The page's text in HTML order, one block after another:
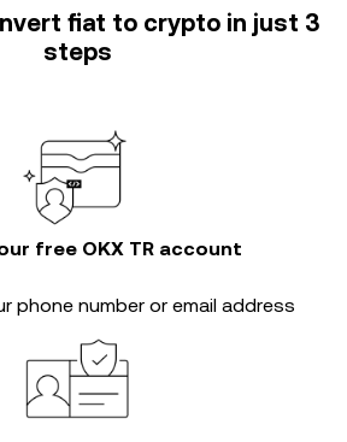
fiat to crypto in just 3
steps
free OKX TR account
phone number or email address